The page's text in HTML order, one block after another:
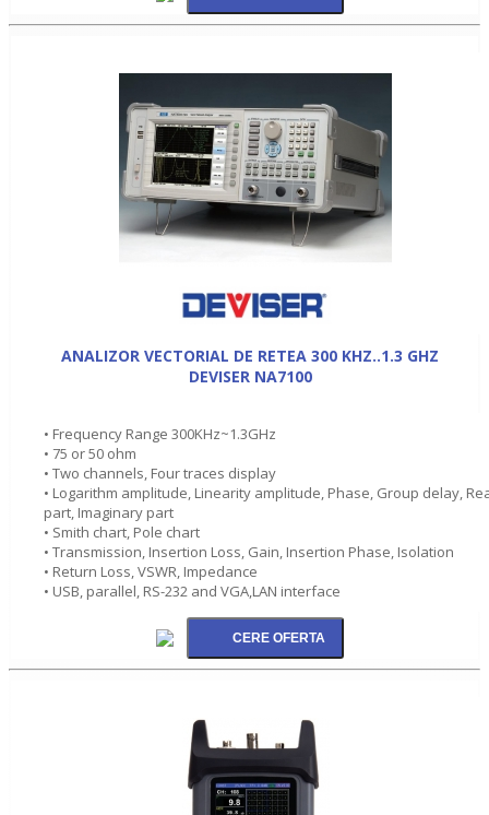
ANALIZOR VECTORIAL DE RETEA 300 KHZ..1.3 GHZ
DEVISER NA7100
• Frequency Range 300KHz~1.3GHz
• 75 or 50 ohm
• Two channels, Four traces display
• Logarithm amplitude, Linearity amplitude, Phase, Group delay,
part, Imaginary part
• Smith chart, Pole chart
• Transmission, Insertion Loss, Gain, Insertion Phase, Isolation
• Return Loss, VSWR, Impedance
• USB, parallel, RS-232 and VGA,LAN interface